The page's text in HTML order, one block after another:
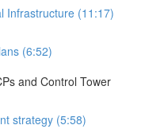
Infrastructure (11:17)
(6:52)
and Control Tower
strategy (5:58)